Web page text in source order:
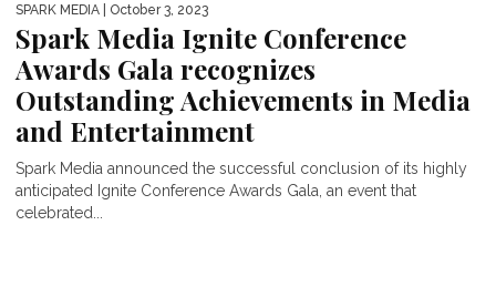
SPARK MEDIA | October 3, 2023
Spark Media Ignite Conference
Awards Gala recognizes
Outstanding Achievements in Media
and Entertainment
Spark Media announced the successful conclusion of its highly
anticipated Ignite Conference Awards Gala, an event that
celebrated...